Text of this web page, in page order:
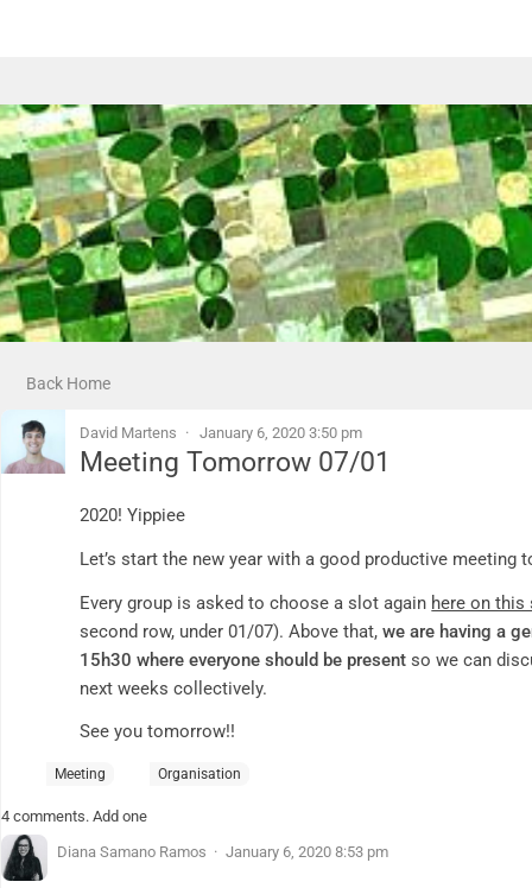
Back Home
David Martens January 6, 2020 3:50 pm
Meeting Tomorrow 07/01
Meeting Tomorrow 07/01
2020! Yippiee
Let’s start the new year with a good productive meeting
Every group is asked to choose a slot again here on this
second row, under 01/07). Above that,we are having a
15h30 where everyone should be present so we can
next weeks collectively.
See you tomorrow!!
Meeting Organisation
4 comments. Add one
Diana Samano Ramos January 6, 2020 8:53 pm